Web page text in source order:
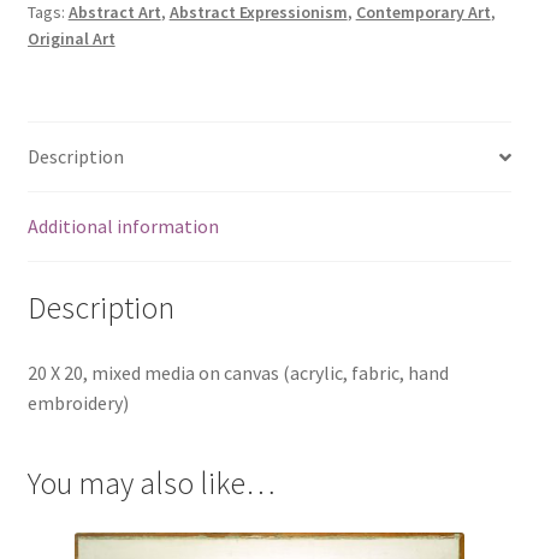
Tags: Abstract Art, Abstract Expressionism, Contemporary Art,
Original Art
Description
Additional information
Description
20 X 20, mixed media on canvas (acrylic, fabric, hand
embroidery)
You may also like…